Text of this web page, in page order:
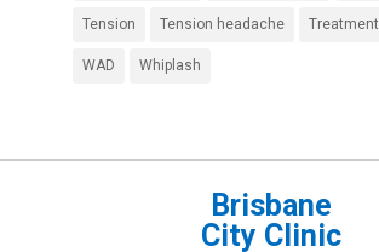
Tension Tension headache Treatment
WAD Whiplash
Brisbane
City Clinic